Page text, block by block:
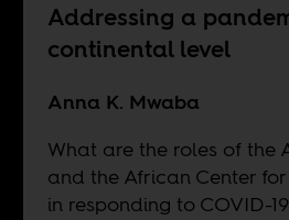
Addressing a
continental level
Anna K. Mwaba
What are the roles of the
and the African Center
in responding to COVID-